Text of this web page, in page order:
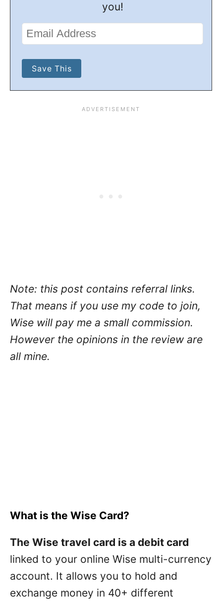
you!
Note: this post contains referral links.
That means if you use my code to join,
Wise will pay me a small commission.
However the opinions in the review are
all mine.
What is the Wise Card?
The Wise travel card is a debit card
linked to your online Wise multi-currency
account. It allows you to hold and
exchange money in 40+ different